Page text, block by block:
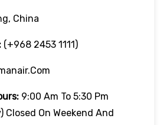
China
(+968 2453 1111)
9:00 Am To 5:30 Pm
Closed On Weekend And